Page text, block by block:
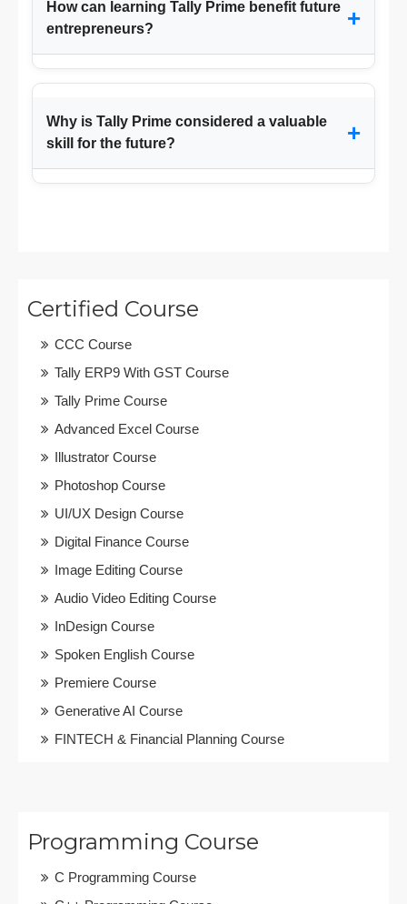
How can learning Tally Prime benefit future
entrepreneurs?
+
Why is Tally Prime considered a valuable
skill for the future?
+
Certified Course
CCC Course
Tally ERP9 With GST Course
Tally Prime Course
Advanced Excel Course
Illustrator Course
Photoshop Course
UI/UX Design Course
Digital Finance Course
Image Editing Course
Audio Video Editing Course
InDesign Course
Spoken English Course
Premiere Course
Generative AI Course
FINTECH & Financial Planning Course
Programming Course
C Programming Course